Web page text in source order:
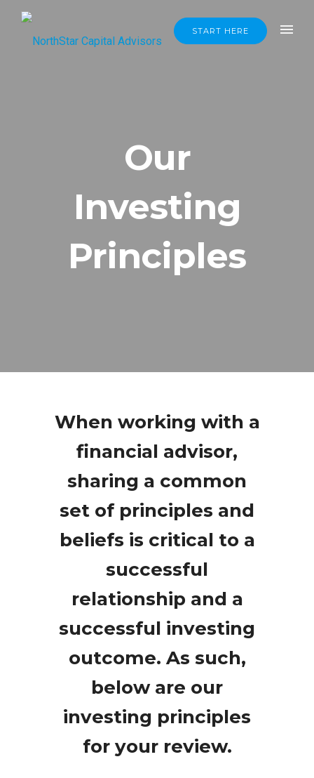
START HERE
Our
Investing
Principles
When working with a
financial advisor,
sharing a common
set of principles and
beliefs is critical to a
successful
relationship and a
successful investing
outcome. As such,
below are our
investing principles
for your review.